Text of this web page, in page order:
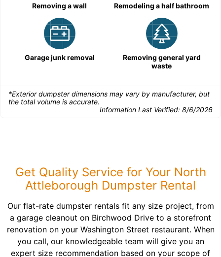
Removing a wall Remodeling a half bathroom
Garage junk removal
Removing general yard
waste
*Exterior dumpster dimensions may vary by manufacturer, but
the total volume is accurate.
Information Last Verified: 8/6/2026
Get Quality Service for Your North
Attleborough Dumpster Rental
Our flat-rate dumpster rentals fit any size project, from
a garage cleanout on Birchwood Drive to a storefront
renovation on your Washington Street restaurant. When
you call, our knowledgeable team will give you an
expert size recommendation based on your scope of